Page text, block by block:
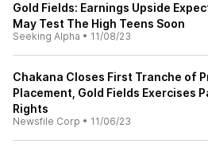
Gold Fields: Earnings Upside
May Test The High Teens Soon
Seeking Alpha • 11/08/23
Chakana Closes First Tranche of
Placement, Gold Fields Exercises
Rights
Newsfile Corp • 11/06/23